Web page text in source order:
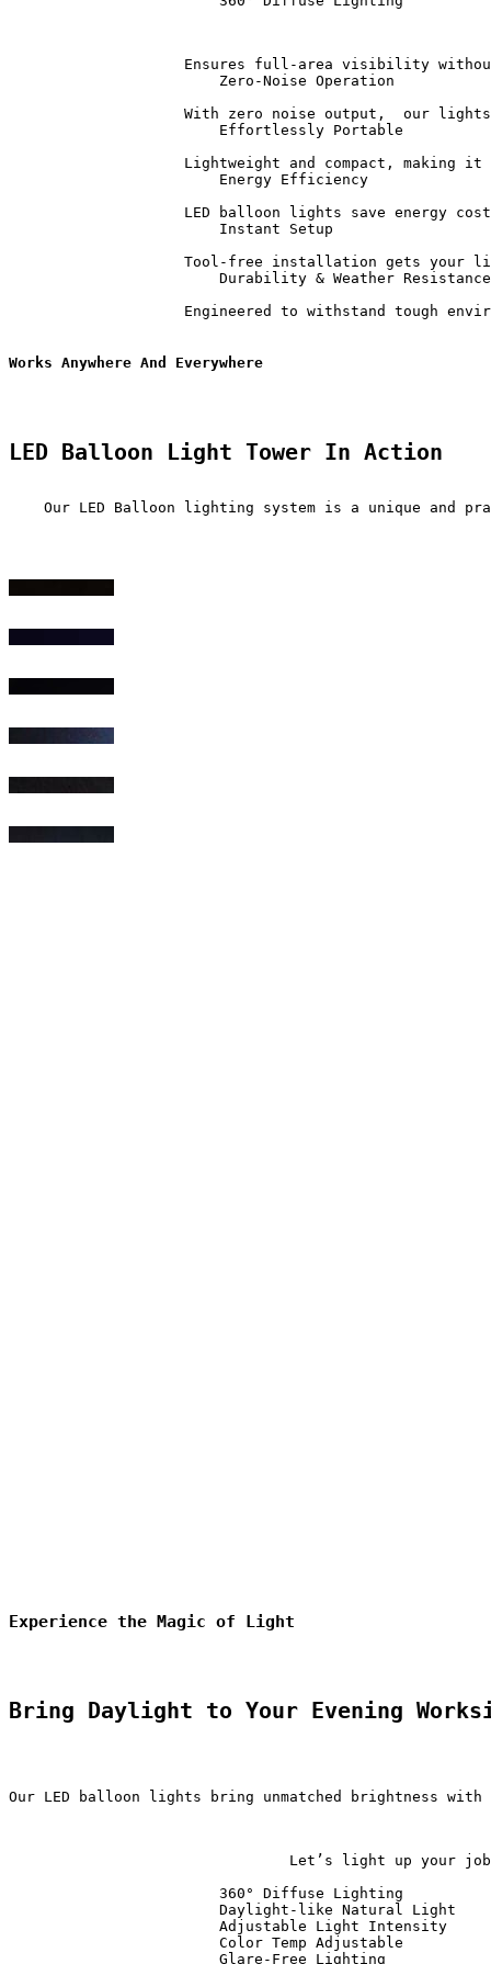
Ensures full-area
Zero-Noise
With zero noise output,
Effortlessly
Lightweight and compact,
Energy
LED balloon lights save
Instant
Tool-free installation
Durability &
Engineered to withstand
Works Anywhere And Everywhere
LED Balloon Light Tower In Action
Our LED Balloon lighting system is a unique and
Experience the Magic of Light
Bring Daylight to Your Evening
Our LED balloon lights bring unmatched brightness
Let’s light up your
360° Diffuse
Daylight-like
Adjustable
Color Temp
Glare-Free